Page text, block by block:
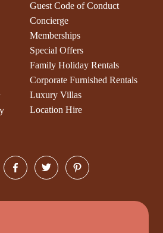
Guest Code of Conduct
Concierge
Memberships
Special Offers
Family Holiday Rentals
Corporate Furnished Rentals
Luxury Villas
Location Hire